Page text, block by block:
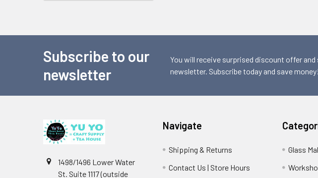
Subscribe to our
newsletter
You will receive surprised discount offer and
newsletter. Subscribe today and save money!
1498/1496 Lower Water
St. Suite 1117 (outside
Navigate
Shipping & Returns
Contact Us | Store Hours
Glass